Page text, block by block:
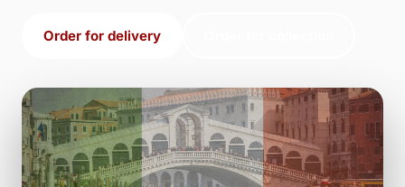
Order for delivery